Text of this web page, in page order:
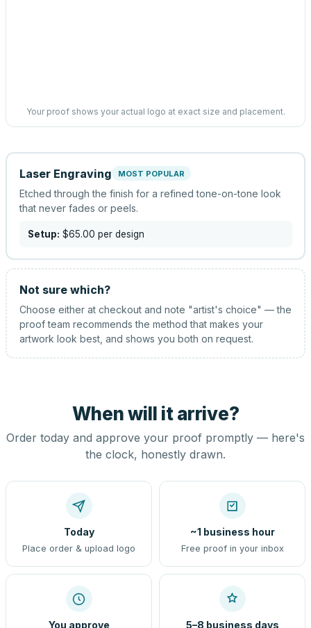
Your proof shows your actual logo at exact size and placement.
Laser Engraving MOST POPULAR
Etched through the finish for a refined tone-on-tone look
that never fades or peels.
Setup: $65.00 per design
Not sure which?
Choose either at checkout and note "artist's choice" — the
proof team recommends the method that makes your
artwork look best, and shows you both on request.
When will it arrive?
Order today and approve your proof promptly — here's
the clock, honestly drawn.
Today
Place order & upload logo
~1 business hour
Free proof in your inbox
You approve 5–8 business days